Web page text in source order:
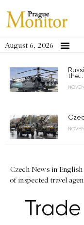
August 6, 2026
the...
Czech News in English
of inspected travel